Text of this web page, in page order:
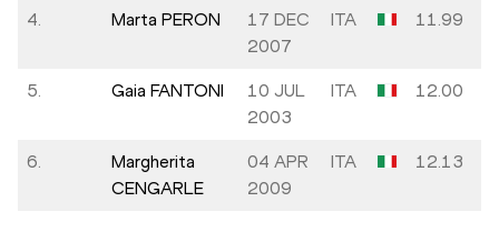
4. Marta PERON
17 DEC
2007
ITA 11.99
5. Gaia FANTONI
10 JUL
2003
ITA 12.00
6.
Margherita
CENGARLE
04 APR
2009
ITA 12.13